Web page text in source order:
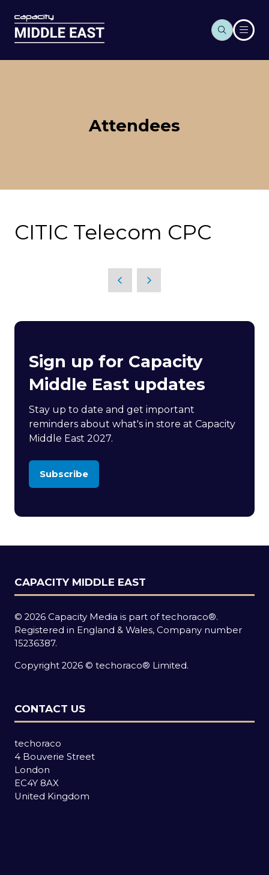
Attendees
CITIC Telecom CPC
Sign up for Capacity
Middle East updates
Stay up to date and get important
reminders about what's in store at Capacity
Middle East 2027.
Subscribe
(opens
new
CAPACITY MIDDLE EAST
© 2026 Capacity Media is part of techoraco®.
Registered in England & Wales, Company number
15236387.
Copyright 2026 © techoraco® Limited.
CONTACT US
techoraco
4 Bouverie Street
London
EC4Y 8AX
United Kingdom